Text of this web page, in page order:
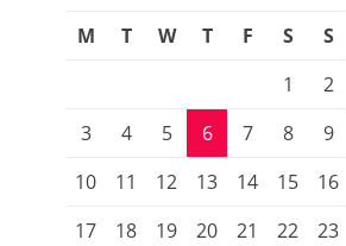
M T W T F S
S
1
2
3
4 5 6 7 8
9
10
11 12 13 14 15
16
17
18 19 20 21 22
23